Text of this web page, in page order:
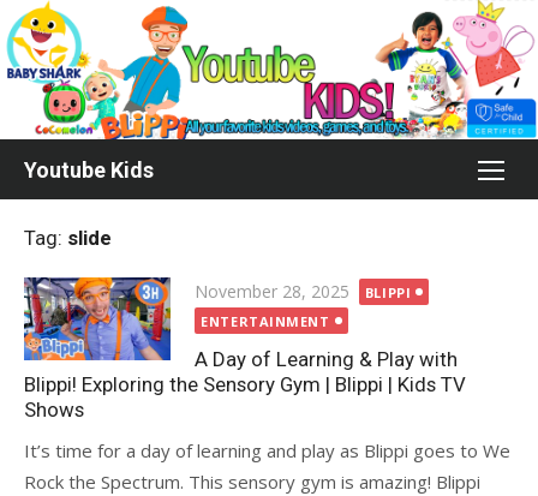
Skip
to
content
Youtube Kids
Tag: slide
Posted
on
November 28, 2025
BLIPPI
ENTERTAINMENT
A Day of Learning & Play with
Blippi! Exploring the Sensory Gym | Blippi | Kids TV
Shows
It’s time for a day of learning and play as Blippi goes to We
Rock the Spectrum. This sensory gym is amazing! Blippi